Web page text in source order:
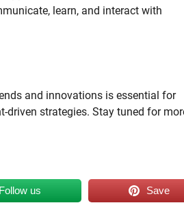
learn, and interact with
and innovations is essential for
strategies. Stay tuned for
Follow us Save